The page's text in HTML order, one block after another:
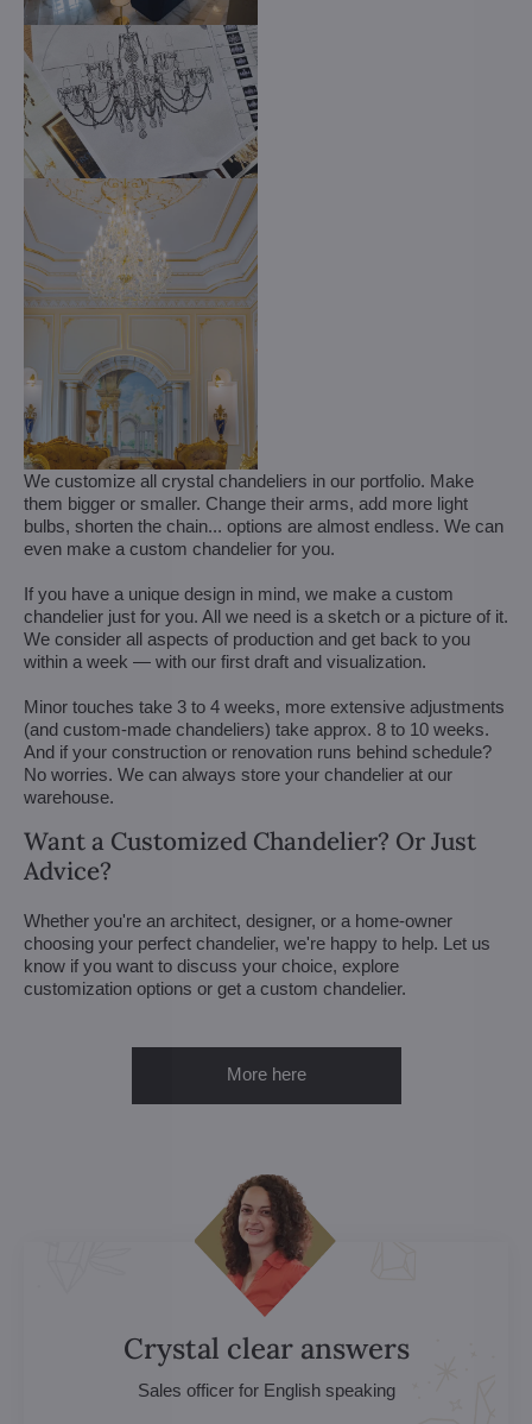
We customize all crystal chandeliers in our portfolio. Make
them bigger or smaller. Change their arms, add more light
bulbs, shorten the chain... options are almost endless. We can
even make a custom chandelier for you.
If you have a unique design in mind, we make a custom
chandelier just for you. All we need is a sketch or a picture of it.
We consider all aspects of production and get back to you
within a week — with our first draft and visualization.
Minor touches take 3 to 4 weeks, more extensive adjustments
(and custom-made chandeliers) take approx. 8 to 10 weeks.
And if your construction or renovation runs behind schedule?
No worries. We can always store your chandelier at our
warehouse.
Want a Customized Chandelier? Or Just
Advice?
Whether you're an architect, designer, or a home-owner
choosing your perfect chandelier, we're happy to help. Let us
know if you want to discuss your choice, explore
customization options or get a custom chandelier.
More here
Crystal clear answers
Sales officer for English speaking